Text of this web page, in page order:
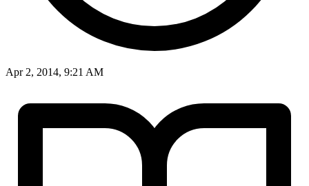
Apr 2, 2014, 9:21 AM